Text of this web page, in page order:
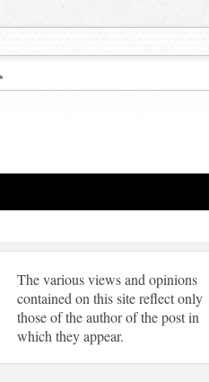
The various views and opinions
contained on this site reflect only
those of the author of the post in
which they appear.